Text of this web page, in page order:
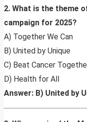
2. What is the theme
campaign for 2025?
A) Together We Can
B) United by Unique
C) Beat Cancer
D) Health for All
Answer: B) United by